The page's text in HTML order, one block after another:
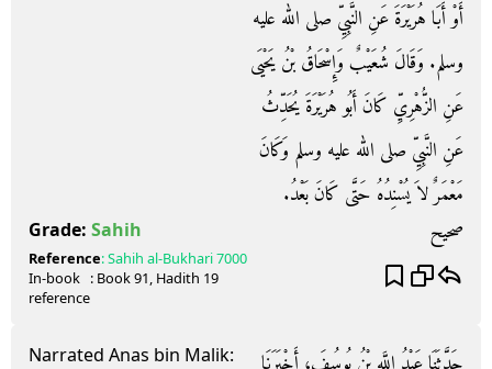
أَوْ أَبَا هُرَيْرَةَ عَنِ النَّبِيِّ صلى الله عليه
وسلم‏.‏ وَقَالَ شُعَيْبٌ وَإِسْحَاقُ بْنُ يَحْيَى
عَنِ الزُّهْرِيِّ كَانَ أَبُو هُرَيْرَةَ يُحَدِّثُ
عَنِ النَّبِيِّ صلى الله عليه وسلم وَكَانَ
مَعْمَرٌ لاَ يُسْنِدُهُ حَتَّى كَانَ بَعْدُ‏.‏
Grade: Sahih صحيح
Reference:Sahih al-Bukhari7000
In-book
reference
: Book91, Hadith 19
Narrated Anas bin Malik: